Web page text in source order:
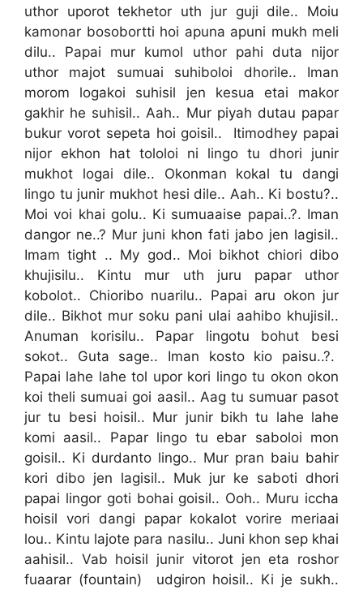
uthor uporot tekhetor uth jur guji dile.. Moiu
kamonar bosobortti hoi apuna apuni mukh meli
dilu.. Papai mur kumol uthor pahi duta nijor
uthor majot sumuai suhiboloi dhorile.. Iman
morom logakoi suhisil jen kesua etai makor
gakhir he suhisil.. Aah.. Mur piyah dutau papar
bukur vorot sepeta hoi goisil.. Itimodhey papai
nijor ekhon hat tololoi ni lingo tu dhori junir
mukhot logai dile.. Okonman kokal tu dangi
lingo tu junir mukhot hesi dile.. Aah.. Ki bostu?..
Moi voi khai golu.. Ki sumuaaise papai..?. Iman
dangor ne..? Mur juni khon fati jabo jen lagisil..
Imam tight .. My god.. Moi bikhot chiori dibo
khujisilu.. Kintu mur uth juru papar uthor
kobolot.. Chioribo nuarilu.. Papai aru okon jur
dile.. Bikhot mur soku pani ulai aahibo khujisil..
Anuman korisilu.. Papar lingotu bohut besi
sokot.. Guta sage.. Iman kosto kio paisu..?.
Papai lahe lahe tol upor kori lingo tu okon okon
koi theli sumuai goi aasil.. Aag tu sumuar pasot
jur tu besi hoisil.. Mur junir bikh tu lahe lahe
komi aasil.. Papar lingo tu ebar saboloi mon
goisil.. Ki durdanto lingo.. Mur pran baiu bahir
kori dibo jen lagisil.. Muk jur ke saboti dhori
papai lingor goti bohai goisil.. Ooh.. Muru iccha
hoisil vori dangi papar kokalot vorire meriaai
lou.. Kintu lajote para nasilu.. Juni khon sep khai
aahisil.. Vab hoisil junir vitorot jen eta roshor
fuaarar (fountain) udgiron hoisil.. Ki je sukh..